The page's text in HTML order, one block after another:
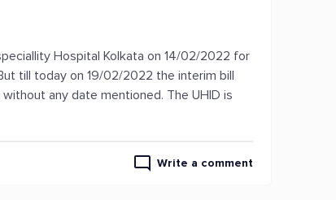
Hospital Kolkata on 14/02/2022 for
till today on 19/02/2022 the interim bill
any date mentioned. The UHID is
Write a comment